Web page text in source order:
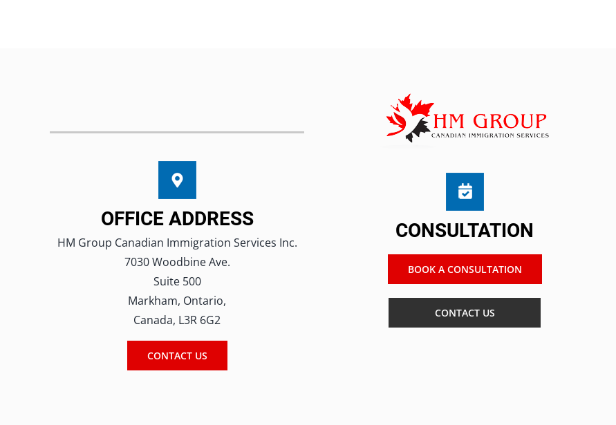
OFFICE ADDRESS
HM Group Canadian Immigration Services Inc.
7030 Woodbine Ave.
Suite 500
Markham, Ontario,
Canada, L3R 6G2
CONTACT US
CONSULTATION
BOOK A CONSULTATION
CONTACT US